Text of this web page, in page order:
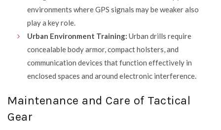
environments where GPS signals may be weaker also
play a key role.
Urban Environment Training: Urban drills require
concealable body armor, compact holsters, and
communication devices that function effectively in
enclosed spaces and around electronic interference.
Maintenance and Care of Tactical
Gear